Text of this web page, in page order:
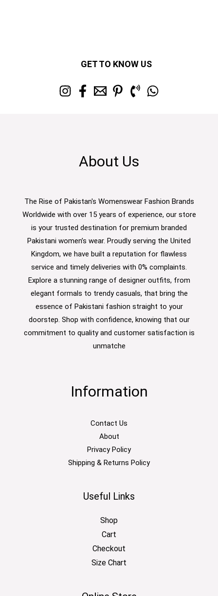
GET TO KNOW US
About Us
The Rise of Pakistan's Womenswear Fashion Brands
Worldwide with over 15 years of experience, our store
is your trusted destination for premium branded
Pakistani women’s wear. Proudly serving the United
Kingdom, we have built a reputation for flawless
service and timely deliveries with 0% complaints.
Explore a stunning range of designer outfits, from
elegant formals to trendy casuals, that bring the
essence of Pakistani fashion straight to your
doorstep. Shop with confidence, knowing that our
commitment to quality and customer satisfaction is
unmatche
Information
Contact Us
About
Privacy Policy
Shipping & Returns Policy
Useful Links
Shop
Cart
Checkout
Size Chart